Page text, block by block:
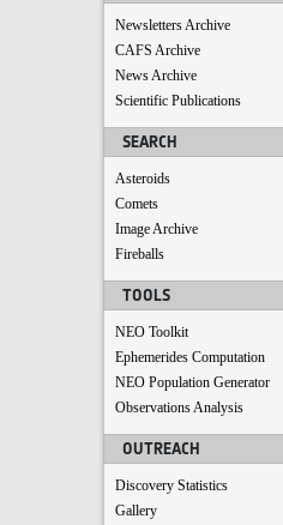
Newsletters Archive
CAFS Archive
News Archive
Scientific Publications
SEARCH
Asteroids
Comets
Image Archive
Fireballs
TOOLS
NEO Toolkit
Ephemerides Computation
NEO Population Generator
Observations Analysis
OUTREACH
Discovery Statistics
Gallery